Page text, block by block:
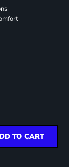
TO CART